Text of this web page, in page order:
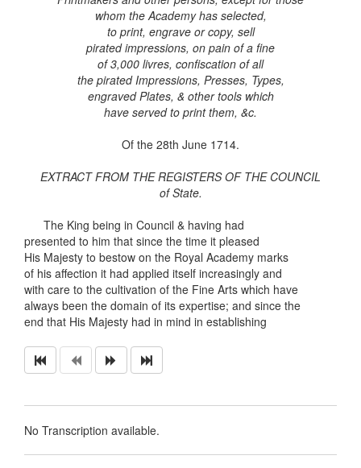
whom the Academy has selected,
to print, engrave or copy, sell
pirated impressions, on pain of a fine
of 3,000 livres, confiscation of all
the pirated Impressions, Presses, Types,
engraved Plates, & other tools which
have served to print them, &c.
Of the 28th June 1714.
EXTRACT FROM THE REGISTERS OF THE COUNCIL
of State.
The King being in Council & having had
presented to him that since the time it pleased
His Majesty to bestow on the Royal Academy marks
of his affection it had applied itself increasingly and
with care to the cultivation of the Fine Arts which have
always been the domain of its expertise; and since the
end that His Majesty had in mind in establishing
No Transcription available.